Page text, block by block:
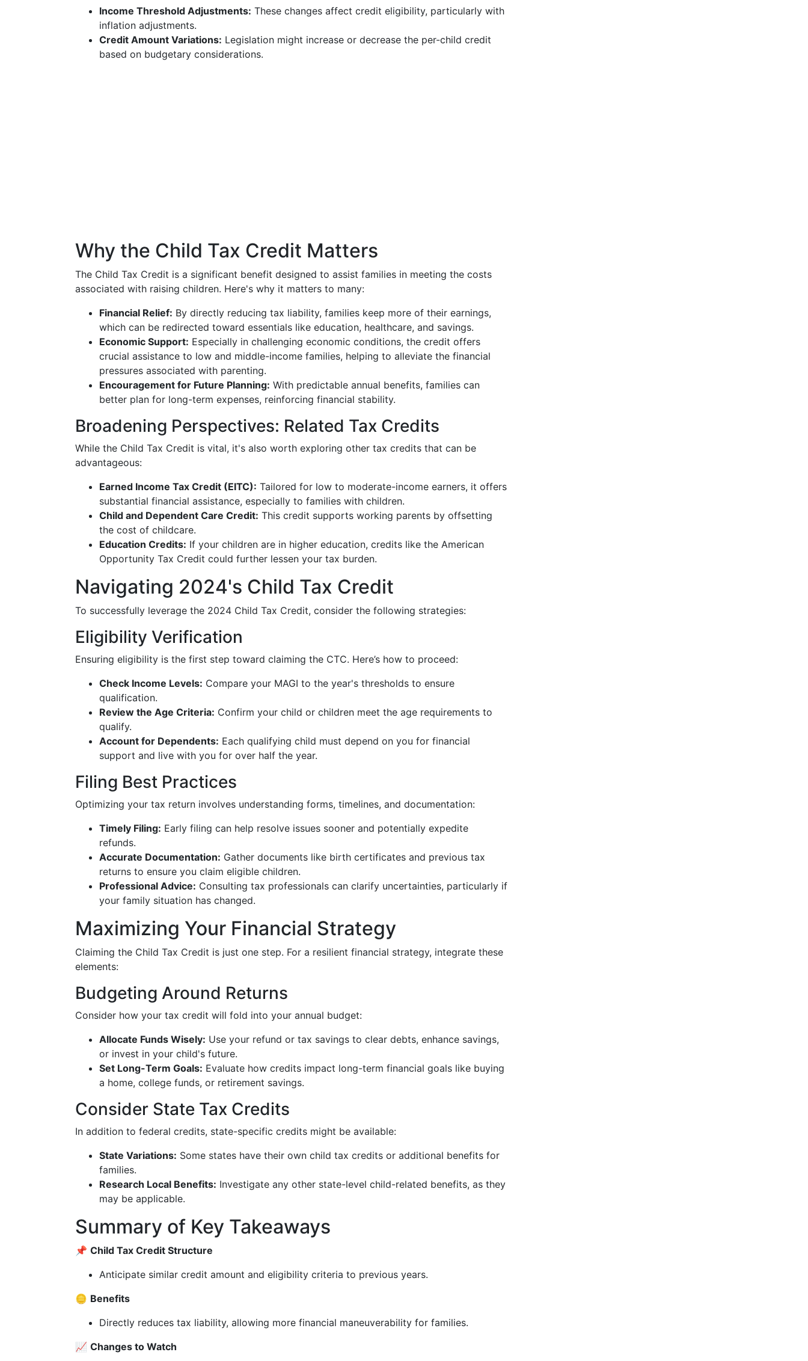
Income Threshold Adjustments: These changes affect credit eligibility, particularly with
inflation adjustments.
Credit Amount Variations: Legislation might increase or decrease the per-child credit
based on budgetary considerations.
Why the Child Tax Credit Matters
The Child Tax Credit is a significant benefit designed to assist families in meeting the costs
associated with raising children. Here's why it matters to many:
Financial Relief: By directly reducing tax liability, families keep more of their earnings,
which can be redirected toward essentials like education, healthcare, and savings.
Economic Support: Especially in challenging economic conditions, the credit offers
crucial assistance to low and middle-income families, helping to alleviate the financial
pressures associated with parenting.
Encouragement for Future Planning: With predictable annual benefits, families can
better plan for long-term expenses, reinforcing financial stability.
Broadening Perspectives: Related Tax Credits
While the Child Tax Credit is vital, it's also worth exploring other tax credits that can be
advantageous:
Earned Income Tax Credit (EITC): Tailored for low to moderate-income earners, it offers
substantial financial assistance, especially to families with children.
Child and Dependent Care Credit: This credit supports working parents by offsetting
the cost of childcare.
Education Credits: If your children are in higher education, credits like the American
Opportunity Tax Credit could further lessen your tax burden.
Navigating 2024's Child Tax Credit
To successfully leverage the 2024 Child Tax Credit, consider the following strategies:
Eligibility Verification
Ensuring eligibility is the first step toward claiming the CTC. Here’s how to proceed:
Check Income Levels: Compare your MAGI to the year's thresholds to ensure
qualification.
Review the Age Criteria: Confirm your child or children meet the age requirements to
qualify.
Account for Dependents: Each qualifying child must depend on you for financial
support and live with you for over half the year.
Filing Best Practices
Optimizing your tax return involves understanding forms, timelines, and documentation:
Timely Filing: Early filing can help resolve issues sooner and potentially expedite
refunds.
Accurate Documentation: Gather documents like birth certificates and previous tax
returns to ensure you claim eligible children.
Professional Advice: Consulting tax professionals can clarify uncertainties, particularly if
your family situation has changed.
Maximizing Your Financial Strategy
Claiming the Child Tax Credit is just one step. For a resilient financial strategy, integrate these
elements:
Budgeting Around Returns
Consider how your tax credit will fold into your annual budget:
Allocate Funds Wisely: Use your refund or tax savings to clear debts, enhance savings,
or invest in your child's future.
Set Long-Term Goals: Evaluate how credits impact long-term financial goals like buying
a home, college funds, or retirement savings.
Consider State Tax Credits
In addition to federal credits, state-specific credits might be available:
State Variations: Some states have their own child tax credits or additional benefits for
families.
Research Local Benefits: Investigate any other state-level child-related benefits, as they
may be applicable.
Summary of Key Takeaways
📌 Child Tax Credit Structure
Anticipate similar credit amount and eligibility criteria to previous years.
🪙 Benefits
Directly reduces tax liability, allowing more financial maneuverability for families.
📈 Changes to Watch